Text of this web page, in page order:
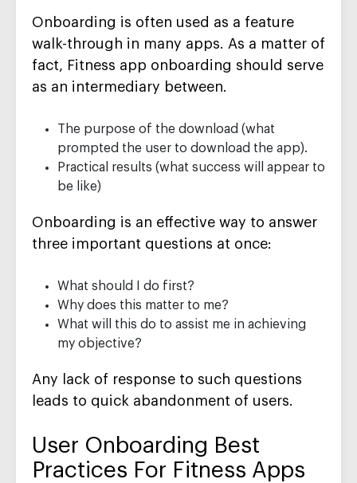
Onboarding is often used as a feature
walk-through in many apps. As a matter of
fact, Fitness app onboarding should serve
as an intermediary between.
The purpose of the download (what
prompted the user to download the app).
Practical results (what success will appear to
be like)
Onboarding is an effective way to answer
three important questions at once:
What should I do first?
Why does this matter to me?
What will this do to assist me in achieving
my objective?
Any lack of response to such questions
leads to quick abandonment of users.
User Onboarding Best
Practices For Fitness Apps